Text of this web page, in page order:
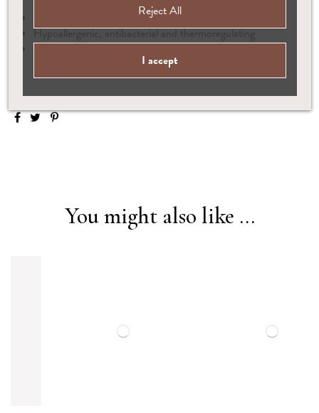
Hand-knitted from 100% baby alpaca wool
Hypoallergenic, antibacterial and thermoregulating
Matching booties available
You might also like ...
Reject All
I accept